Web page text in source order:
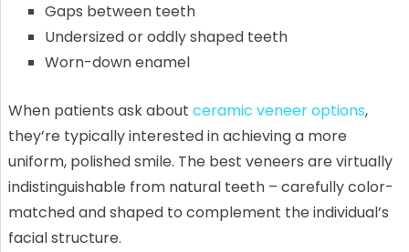
Gaps between teeth
Undersized or oddly shaped teeth
Worn-down enamel
When patients ask about ceramic veneer options,
they’re typically interested in achieving a more
uniform, polished smile. The best veneers are virtually
indistinguishable from natural teeth – carefully color-
matched and shaped to complement the individual’s
facial structure.